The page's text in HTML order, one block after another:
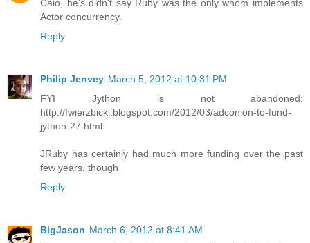
Caio, he's didn't say Ruby was the only whom implements
Actor concurrency.
Reply
Philip Jenvey March 5, 2012 at 10:31 PM
FYI Jython is not abandoned:
http://fwierzbicki.blogspot.com/2012/03/adconion-to-fund-
jython-27.html
JRuby has certainly had much more funding over the past
few years, though
Reply
BigJason March 6, 2012 at 8:41 AM